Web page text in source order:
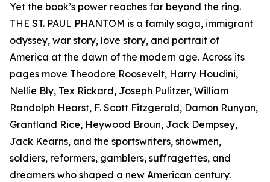
Yet the book’s power reaches far beyond the ring.
THE ST. PAUL PHANTOM is a family saga, immigrant
odyssey, war story, love story, and portrait of
America at the dawn of the modern age. Across its
pages move Theodore Roosevelt, Harry Houdini,
Nellie Bly, Tex Rickard, Joseph Pulitzer, William
Randolph Hearst, F. Scott Fitzgerald, Damon Runyon,
Grantland Rice, Heywood Broun, Jack Dempsey,
Jack Kearns, and the sportswriters, showmen,
soldiers, reformers, gamblers, suffragettes, and
dreamers who shaped a new American century.